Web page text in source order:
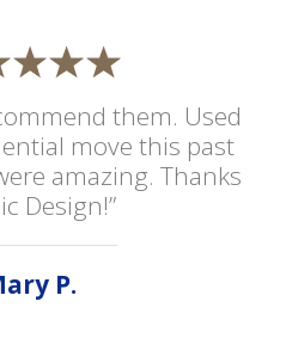
them. Used
move this past
amazing. Thanks
Design!”
P.